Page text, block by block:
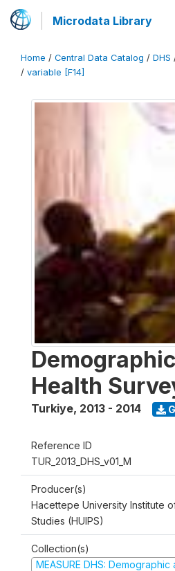
Microdata Library
Home / Central Data Catalog / DHS
/ variable [F14]
Health
Turkiye, 2013 - 2014
Reference ID
TUR_2013_DHS_v01_M
Producer(s)
Hacettepe University Institute
Studies (HUIPS)
Collection(s)
MEASURE DHS: